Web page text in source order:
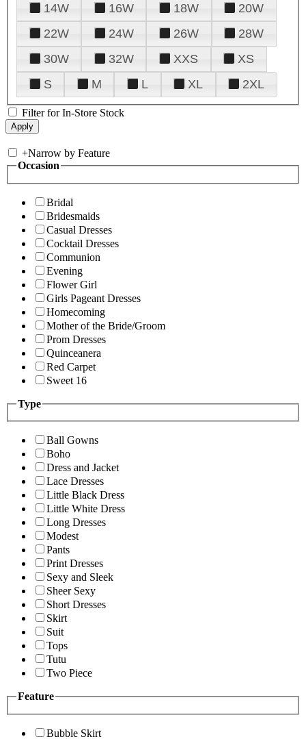
14W
16W 18W
20W
22W
24W 26W
28W
30W
32W XXS
XS
S
M L XL 2XL
Filter for In-Store Stock
+Narrow by Feature
Occasion
Bridal
Bridesmaids
Casual Dresses
Cocktail Dresses
Communion
Evening
Flower Girl
Girls Pageant Dresses
Homecoming
Mother of the Bride/Groom
Prom Dresses
Quinceanera
Red Carpet
Sweet 16
Type
Ball Gowns
Boho
Dress and Jacket
Lace Dresses
Little Black Dress
Little White Dress
Long Dresses
Modest
Pants
Print Dresses
Sexy and Sleek
Sheer Sexy
Short Dresses
Skirt
Suit
Tops
Tutu
Two Piece
Feature
Bubble Skirt